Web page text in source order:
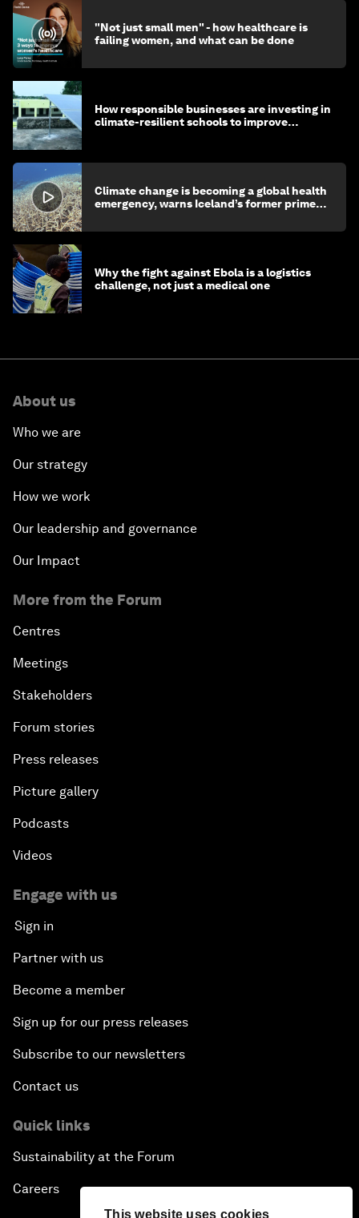
This website uses cookies
"Not just small men" - how healthcare is
failing women, and what can be done
How responsible businesses are investing in
climate-resilient schools to improve
Climate change is becoming a global health
emergency, warns Iceland’s former prime
Why the fight against Ebola is a logistics
challenge, not just a medical one
About us
Who we are
Our strategy
How we work
Our leadership and governance
Our Impact
More from the Forum
Centres
Meetings
Stakeholders
Forum stories
Press releases
Picture gallery
Podcasts
Videos
Engage with us
Sign in
Partner with us
Become a member
Sign up for our press releases
Subscribe to our newsletters
Contact us
Quick links
Sustainability at the Forum
Careers